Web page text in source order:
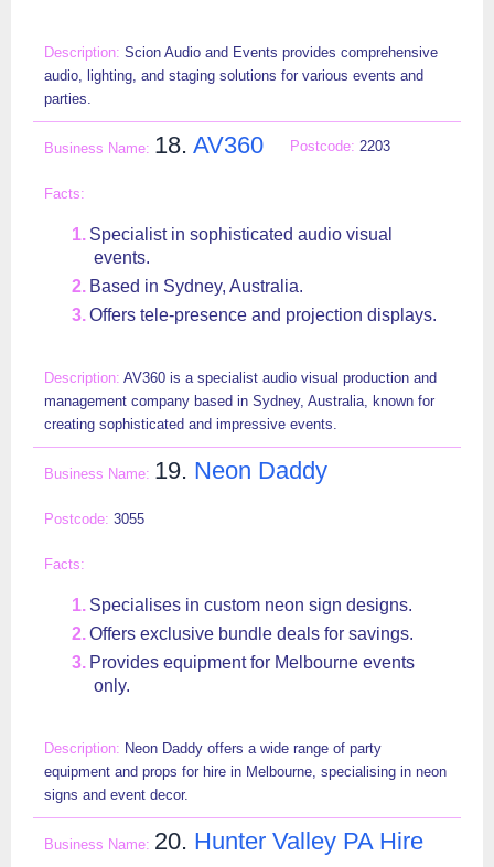
Scion Audio and Events provides comprehensive
audio, lighting, and staging solutions for various events and
parties.
18. AV360 2203
Specialist in sophisticated audio visual
events.
Based in Sydney, Australia.
Offers tele-presence and projection displays.
AV360 is a specialist audio visual production and
management company based in Sydney, Australia, known for
creating sophisticated and impressive events.
19. Neon Daddy
3055
Specialises in custom neon sign designs.
Offers exclusive bundle deals for savings.
Provides equipment for Melbourne events
only.
Neon Daddy offers a wide range of party
equipment and props for hire in Melbourne, specialising in neon
signs and event decor.
20. Hunter Valley PA Hire